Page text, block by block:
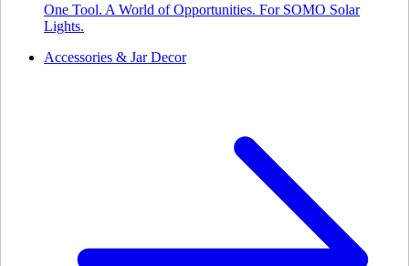
One Tool. A World of Opportunities. For SOMO Solar
Lights.
Accessories & Jar Decor